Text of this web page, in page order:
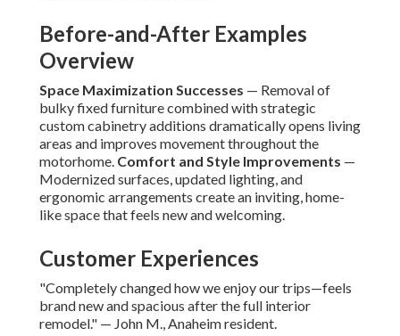
Before-and-After Examples
Overview
Space Maximization Successes — Removal of
bulky fixed furniture combined with strategic
custom cabinetry additions dramatically opens living
areas and improves movement throughout the
motorhome. Comfort and Style Improvements —
Modernized surfaces, updated lighting, and
ergonomic arrangements create an inviting, home-
like space that feels new and welcoming.
Customer Experiences
"Completely changed how we enjoy our trips—feels
brand new and spacious after the full interior
remodel." — John M., Anaheim resident.